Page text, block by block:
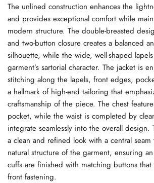
The unlined construction enhances the
and provides exceptional comfort while
modern structure. The double-breasted
and two-button closure creates a balanced
silhouette, while the wide, well-shaped
garment’s sartorial character. The jacket is
stitching along the lapels, front edges,
a hallmark of high-end tailoring that
craftsmanship of the piece. The chest
pocket, while the waist is completed by
integrate seamlessly into the overall design.
a clean and refined look with a central
natural structure of the garment, ensuring
cuffs are finished with matching buttons
front fastening.